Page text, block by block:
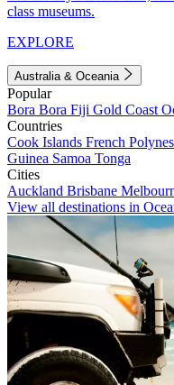
class museums.
EXPLORE
Australia & Oceania
Popular
Bora Bora Fiji Gold Coast
Countries
Cook Islands French
Guinea Samoa Tonga
Cities
Auckland Brisbane
View all destinations in